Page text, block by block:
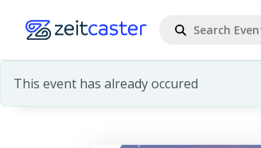
This event has already occured